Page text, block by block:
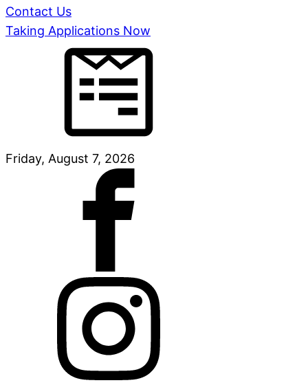
Contact Us
Taking Applications Now
Friday, August 7, 2026